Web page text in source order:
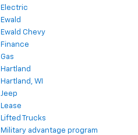
Electric
Ewald
Ewald Chevy
Finance
Gas
Hartland
Hartland, WI
Jeep
Lease
Lifted Trucks
Military advantage program